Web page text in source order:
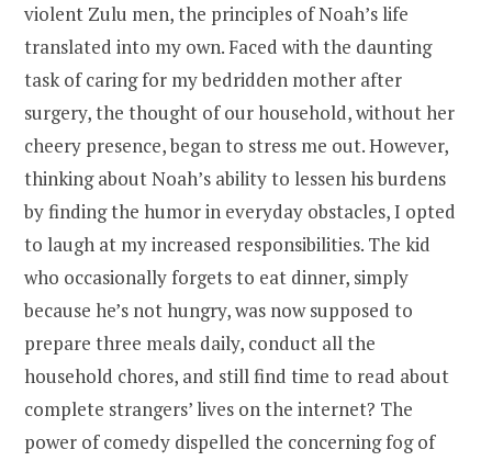
violent Zulu men, the principles of Noah’s life
translated into my own. Faced with the daunting
task of caring for my bedridden mother after
surgery, the thought of our household, without her
cheery presence, began to stress me out. However,
thinking about Noah’s ability to lessen his burdens
by finding the humor in everyday obstacles, I opted
to laugh at my increased responsibilities. The kid
who occasionally forgets to eat dinner, simply
because he’s not hungry, was now supposed to
prepare three meals daily, conduct all the
household chores, and still find time to read about
complete strangers’ lives on the internet? The
power of comedy dispelled the concerning fog of